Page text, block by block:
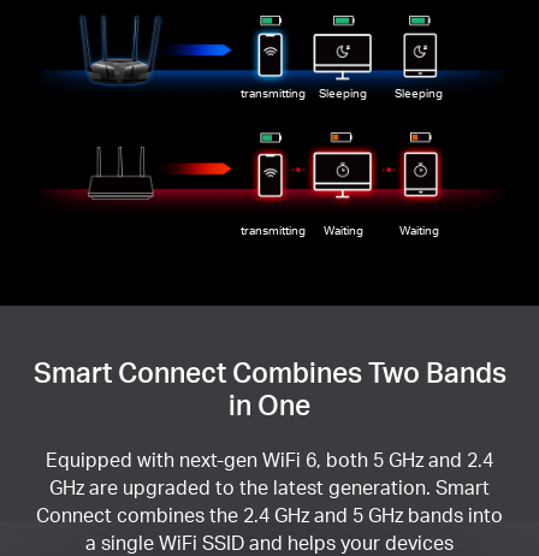
transmitting Sleeping Sleeping
transmitting Waiting Waiting
Smart Connect Combines Two Bands
in One
Equipped with next-gen WiFi 6, both 5 GHz and 2.4
GHz are upgraded to the latest generation. Smart
Connect combines the 2.4 GHz and 5 GHz bands into
a single WiFi SSID and helps your devices